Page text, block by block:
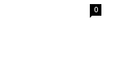
0